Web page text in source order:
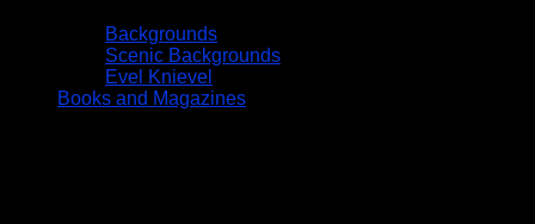
Backgrounds
Scenic Backgrounds
Evel Knievel
Books and Magazines